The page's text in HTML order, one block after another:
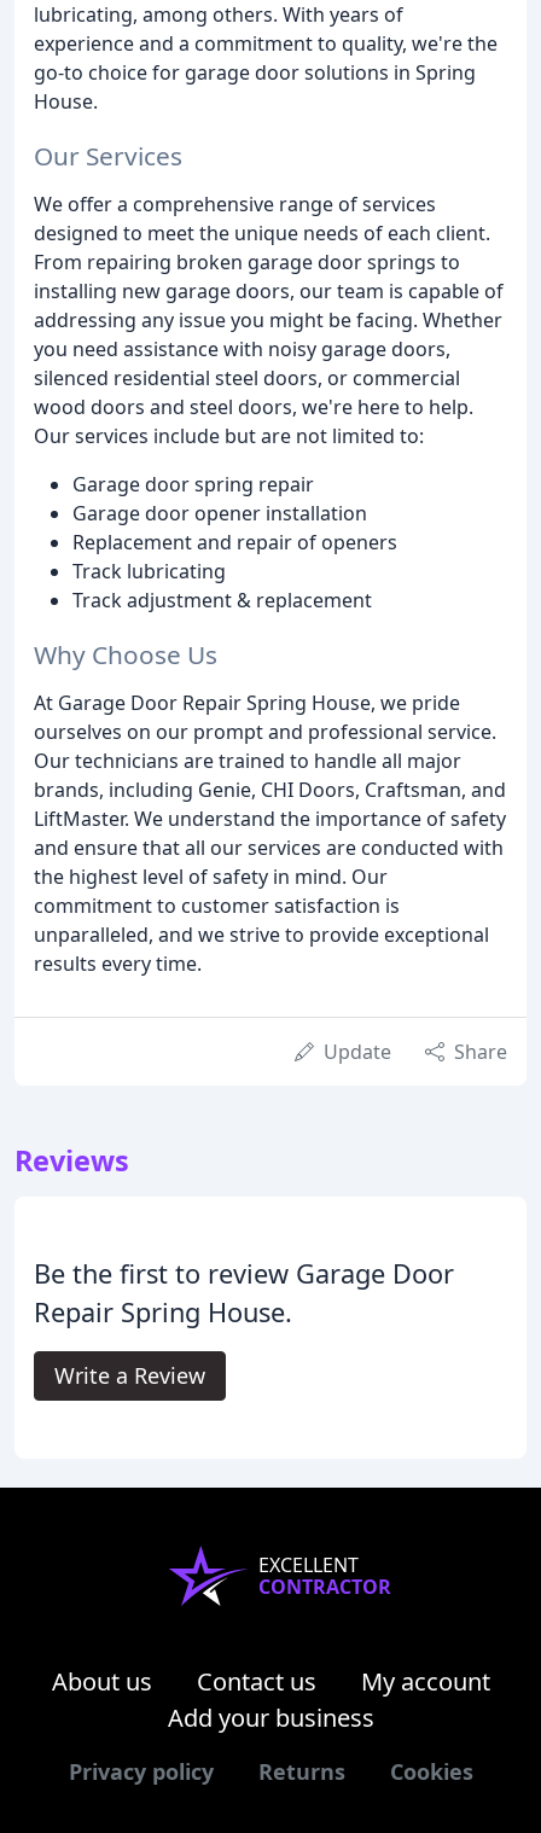
lubricating, among others. With years of
experience and a commitment to quality, we're the
go-to choice for garage door solutions in Spring
House.
Our Services
We offer a comprehensive range of services
designed to meet the unique needs of each client.
From repairing broken garage door springs to
installing new garage doors, our team is capable of
addressing any issue you might be facing. Whether
you need assistance with noisy garage doors,
silenced residential steel doors, or commercial
wood doors and steel doors, we're here to help.
Our services include but are not limited to:
Garage door spring repair
Garage door opener installation
Replacement and repair of openers
Track lubricating
Track adjustment & replacement
Why Choose Us
At Garage Door Repair Spring House, we pride
ourselves on our prompt and professional service.
Our technicians are trained to handle all major
brands, including Genie, CHI Doors, Craftsman, and
LiftMaster. We understand the importance of safety
and ensure that all our services are conducted with
the highest level of safety in mind. Our
commitment to customer satisfaction is
unparalleled, and we strive to provide exceptional
results every time.
Update Share
Reviews
Be the first to review Garage Door
Repair Spring House.
Write a Review
EXCELLENT
CONTRACTOR
About us Contact us
My account
Add your business
Privacy policy Returns Cookies